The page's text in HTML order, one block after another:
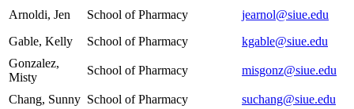
Arnoldi, Jen School of Pharmacy
jearnol@siue.edu
Gable, Kelly
School of Pharmacy
kgable@siue.edu
Gonzalez,
Misty
School of Pharmacy misgonz@siue.edu
Chang, Sunny School of Pharmacy
suchang@siue.edu